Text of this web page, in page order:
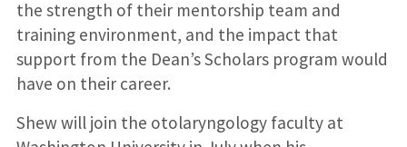
the strength of their mentorship team and
training environment, and the impact that
support from the Dean’s Scholars program would
have on their career.
Shew will join the otolaryngology faculty at